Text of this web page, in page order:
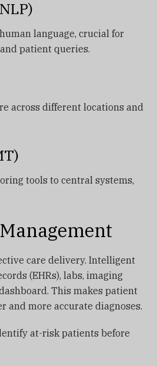
language, crucial for
patient queries.
across different locations and
tools to central systems,
care delivery. Intelligent
(EHRs), labs, imaging
This makes patient
and more accurate diagnoses.
at-risk patients before